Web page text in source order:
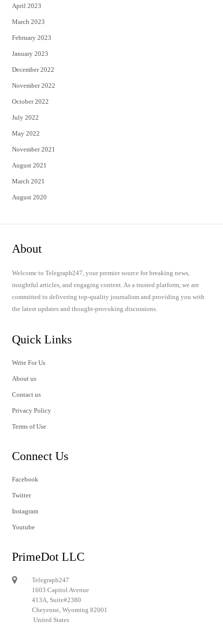
April 2023
March 2023
February 2023
January 2023
December 2022
November 2022
October 2022
July 2022
May 2022
November 2021
August 2021
March 2021
August 2020
About
Welcome to Telegraph247, your premier source for breaking news,
insightful articles, and engaging content. As a trusted platform, we are
committed to delivering top-quality journalism and providing you with
the latest updates and thought-provoking discussions.
Quick Links
Write For Us
About us
Contact us
Privacy Policy
Terms of Use
Connect Us
Facebook
Twitter
Instagram
Youtube
PrimeDot LLC
Telegraph247
1603 Capitol Avenue
413A, Suite#2380
Cheyenne, Wyoming 82001
United States